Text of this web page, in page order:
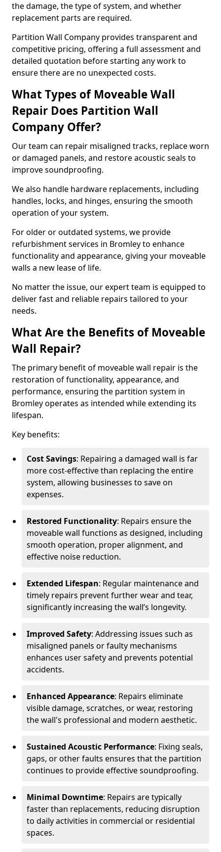
the damage, the type of system, and whether
replacement parts are required.
Partition Wall Company provides transparent and
competitive pricing, offering a full assessment and
detailed quotation before starting any work to
ensure there are no unexpected costs.
What Types of Moveable Wall
Repair Does Partition Wall
Company Offer?
Our team can repair misaligned tracks, replace worn
or damaged panels, and restore acoustic seals to
improve soundproofing.
We also handle hardware replacements, including
handles, locks, and hinges, ensuring the smooth
operation of your system.
For older or outdated systems, we provide
refurbishment services in Bromley to enhance
functionality and appearance, giving your moveable
walls a new lease of life.
No matter the issue, our expert team is equipped to
deliver fast and reliable repairs tailored to your
needs.
What Are the Benefits of Moveable
Wall Repair?
The primary benefit of moveable wall repair is the
restoration of functionality, appearance, and
performance, ensuring the partition system in
Bromley operates as intended while extending its
lifespan.
Key benefits:
Cost Savings: Repairing a damaged wall is far
more cost-effective than replacing the entire
system, allowing businesses to save on
expenses.
Restored Functionality: Repairs ensure the
moveable wall functions as designed, including
smooth operation, proper alignment, and
effective noise reduction.
Extended Lifespan: Regular maintenance and
timely repairs prevent further wear and tear,
significantly increasing the wall’s longevity.
Improved Safety: Addressing issues such as
misaligned panels or faulty mechanisms
enhances user safety and prevents potential
accidents.
Enhanced Appearance: Repairs eliminate
visible damage, scratches, or wear, restoring
the wall's professional and modern aesthetic.
Sustained Acoustic Performance: Fixing seals,
gaps, or other faults ensures that the partition
continues to provide effective soundproofing.
Minimal Downtime: Repairs are typically
faster than replacements, reducing disruption
to daily activities in commercial or residential
spaces.